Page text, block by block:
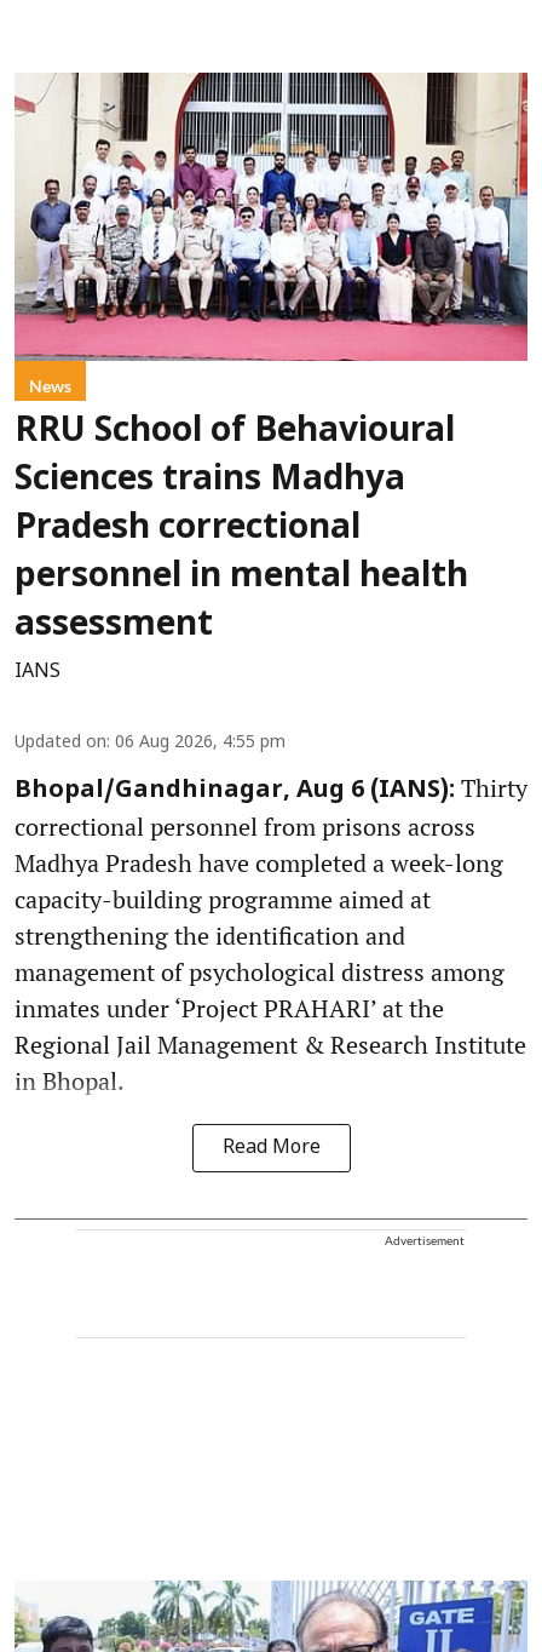
News
RRU School of Behavioural
Sciences trains Madhya
Pradesh correctional
personnel in mental health
assessment
IANS
Updated on: 06 Aug 2026, 4:55 pm
Bhopal/Gandhinagar, Aug 6 (IANS): Thirty
correctional personnel from prisons across
Madhya Pradesh have completed a week-long
capacity-building programme aimed at
strengthening the identification and
management of psychological distress among
inmates under ‘Project PRAHARI’ at the
Regional Jail Management & Research Institute
in Bhopal.
Read More
Advertisement